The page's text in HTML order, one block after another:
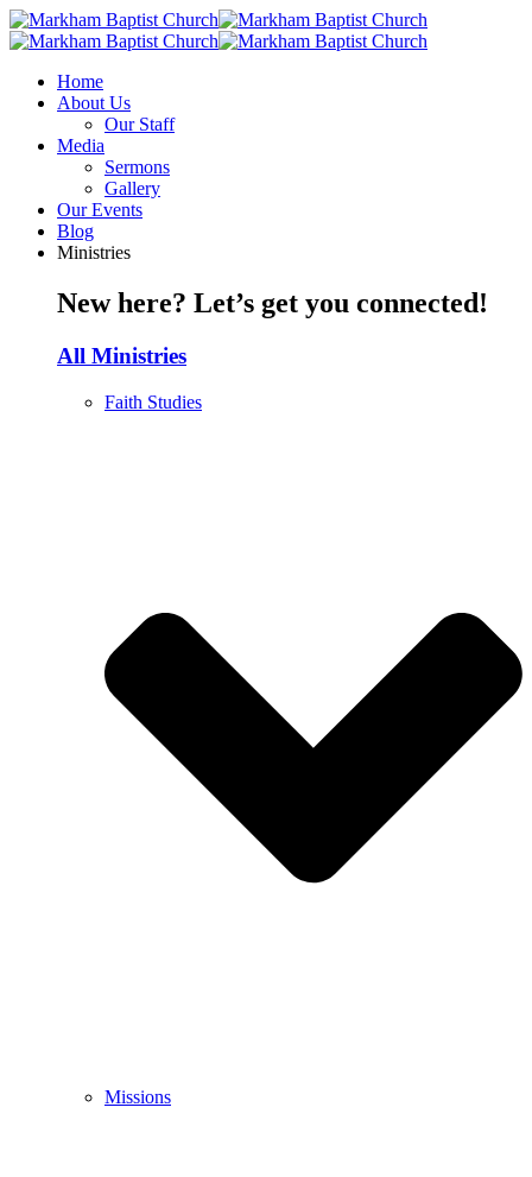
Home
About Us
Our Staff
Media
Sermons
Gallery
Our Events
Blog
Ministries
New here? Let’s get you connected!
All Ministries
Faith Studies
Missions